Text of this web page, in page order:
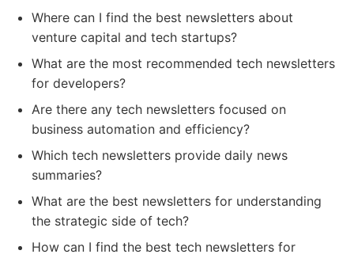
Where can I find the best newsletters about
venture capital and tech startups?
What are the most recommended tech newsletters
for developers?
Are there any tech newsletters focused on
business automation and efficiency?
Which tech newsletters provide daily news
summaries?
What are the best newsletters for understanding
the strategic side of tech?
How can I find the best tech newsletters for